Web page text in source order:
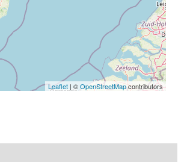
Leaflet| ©OpenStreetMapcontributors